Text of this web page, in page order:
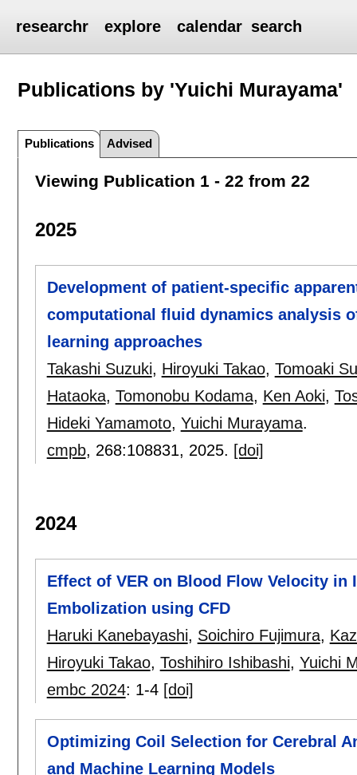
researchr explore calendar search
Publications by 'Yuichi Murayama'
Publications Advised
Viewing Publication 1 - 22 from 22
2025
Development of patient-specific
computational fluid dynamics analysis
learning approaches
Takashi Suzuki, Hiroyuki Takao, Tomoaki
Hataoka, Tomonobu Kodama, Ken Aoki,
Hideki Yamamoto, Yuichi Murayama.
cmpb, 268:108831, 2025. [doi]
2024
Effect of VER on Blood Flow Velocity
Embolization using CFD
Haruki Kanebayashi, Soichiro Fujimura,
Hiroyuki Takao, Toshihiro Ishibashi, Yuichi
embc 2024: 1-4 [doi]
Optimizing Coil Selection for Cerebral
and Machine Learning Models